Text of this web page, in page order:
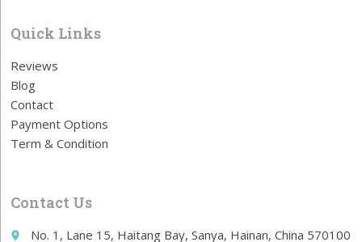
Quick Links
Reviews
Blog
Contact
Payment Options
Term & Condition
Contact Us
place No. 1, Lane 15, Haitang Bay, Sanya, Hainan, China 570100